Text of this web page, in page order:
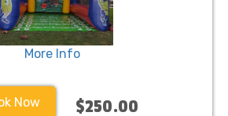
More Info
Now $250.00